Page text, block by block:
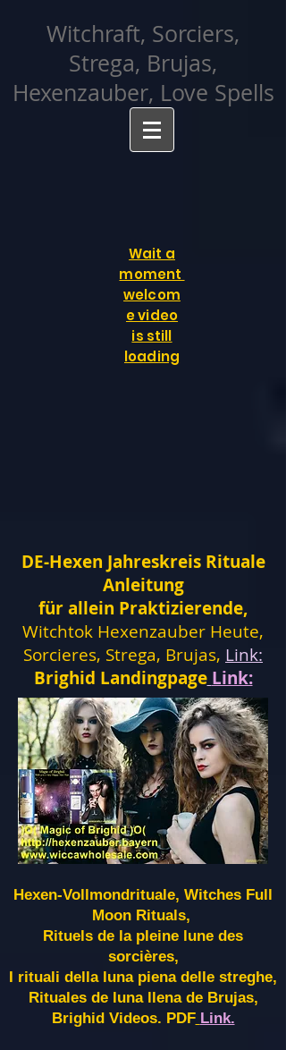
Witchraft, Sorciers,
Strega, Brujas,
Hexenzauber, Love Spells
Wait a
moment
welcom
e video
is still
loading
DE-Hexen Jahreskreis Rituale
Anleitung
für allein Praktizierende,
Witchtok Hexenzauber Heute,
Sorcieres, Strega, Brujas, Link:
Brighid Landingpage Link:
Hexen-Vollmondrituale, Witches Full
Moon Rituals,
Rituels de la pleine lune des
sorcières,
I rituali della luna piena delle streghe,
Rituales de luna llena de Brujas,
Brighid Videos. PDF Link.